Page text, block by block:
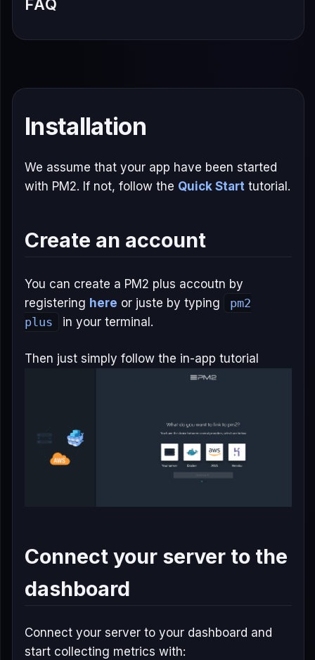
FAQ
Installation
We assume that your app have been started
with PM2. If not, follow the Quick Start tutorial.
Create an account
You can create a PM2 plus accoutn by
registering here or juste by typing
pm2
plus
in your terminal.
Then just simply follow the in-app tutorial
Connect your server to the
dashboard
Connect your server to your dashboard and
start collecting metrics with: